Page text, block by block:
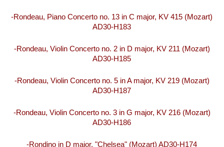
-Rondeau, Piano Concerto no. 13 in C major, KV 415 (Mozart)
AD30-H183
-Rondeau, Violin Concerto no. 2 in D major, KV 211 (Mozart)
AD30-H185
-Rondeau, Violin Concerto no. 5 in A major, KV 219 (Mozart)
AD30-H187
-Rondeau, Violin Concerto no. 3 in G major, KV 216 (Mozart)
AD30-H186
-Rondino in D major, "Chelsea" (Mozart) AD30-H174